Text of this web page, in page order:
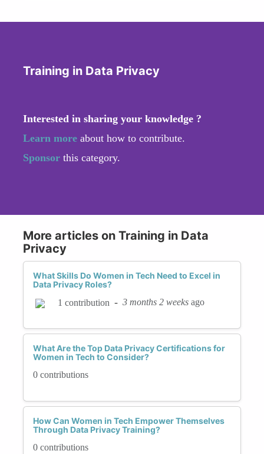
Training in Data Privacy
Interested in sharing your knowledge ?
Learn more about how to contribute.
Sponsor this category.
More articles on Training in Data
Privacy
What Skills Do Women in Tech Need to Excel in
Data Privacy Roles?
1 contribution - 3 months 2 weeks ago
What Are the Top Data Privacy Certifications for
Women in Tech to Consider?
0 contributions
How Can Women in Tech Empower Themselves
Through Data Privacy Training?
0 contributions